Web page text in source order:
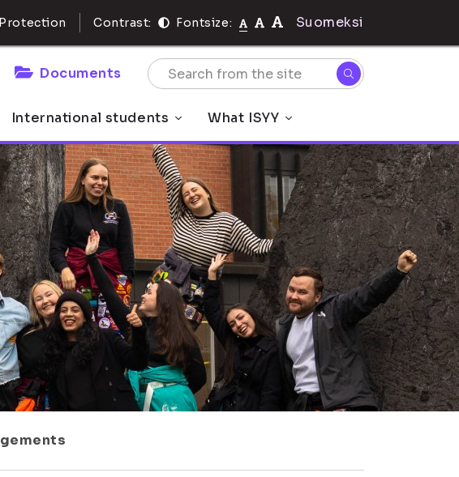
Contrast: Fontsize: Suomeksi
Documents
International students What ISYY